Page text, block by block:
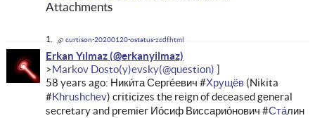
Attachments
curtison-20200120-ostatus-zcdf.html
Erkan Yılmaz
Markov Dosto(y)evsky
58 years ago: Ники́та Серге́евич #Хрущёв(Nikita
#Khrushchev) criticizes the reign of deceased general
secretary and premier Ио́сиф Виссарио́нович #Ста́лин